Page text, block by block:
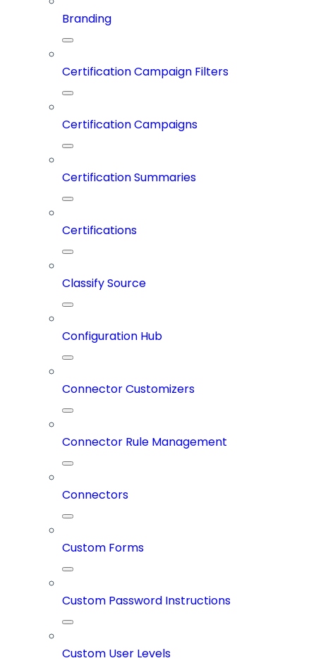
Branding
Certification Campaign Filters
Certification Campaigns
Certification Summaries
Certifications
Classify Source
Configuration Hub
Connector Customizers
Connector Rule Management
Connectors
Custom Forms
Custom Password Instructions
Custom User Levels